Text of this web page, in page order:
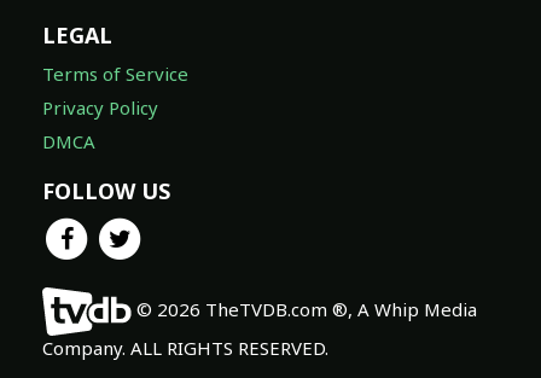
LEGAL
Terms of Service
Privacy Policy
DMCA
FOLLOW US
© 2026 TheTVDB.com ®, A Whip Media
Company. ALL RIGHTS RESERVED.